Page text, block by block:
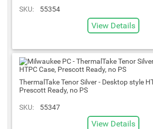
SKU: 55354
View Details
ThermalTake Tenor Silver - Desktop style
Prescott Ready, no PS
SKU: 55347
View Details